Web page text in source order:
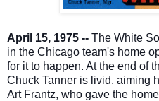
April 15, 1975 -- The White
in the Chicago team's home
for it to happen. At the end of
Chuck Tanner is livid, aiming
Art Frantz, who gave the